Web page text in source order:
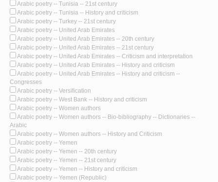
Arabic poetry -- Tunisia -- 21st century
Arabic poetry -- Tunisia -- History and criticism
Arabic poetry -- Turkey -- 21st century
Arabic poetry -- United Arab Emirates
Arabic poetry -- United Arab Emirates -- 20th century
Arabic poetry -- United Arab Emirates -- 21st century
Arabic poetry -- United Arab Emirates -- Criticism and interpretation
Arabic poetry -- United Arab Emirates -- History and criticism
Arabic poetry -- United Arab Emirates -- History and criticism --
Congresses
Arabic poetry -- Versification
Arabic poetry -- West Bank -- History and criticism
Arabic poetry -- Women authors
Arabic poetry -- Women authors -- Bio-bibliography -- Dictionaries --
Arabic
Arabic poetry -- Women authors -- History and Criticism
Arabic poetry -- Yemen
Arabic poetry -- Yemen -- 20th century
Arabic poetry -- Yemen -- 21st century
Arabic poetry -- Yemen -- History and criticism
Arabic poetry -- Yemen (Republic)